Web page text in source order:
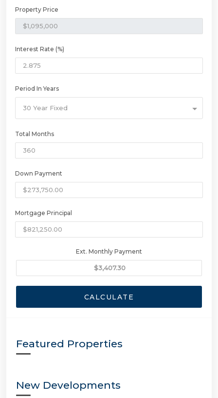
Property Price
Interest Rate (%)
Period In Years
30 Year Fixed
Total Months
Down Payment
Mortgage Principal
Ext. Monthly Payment
CALCULATE
Featured Properties
New Developments